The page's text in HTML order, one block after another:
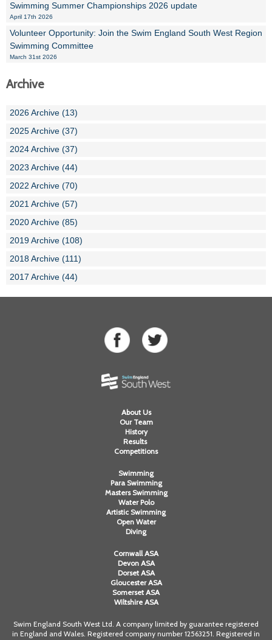
Swimming Summer Championships 2026 update
April 17th 2026
Volunteer Opportunity: Join the Swim England South West Region
Swimming Committee
March 31st 2026
Archive
2026 Archive (13)
2025 Archive (37)
2024 Archive (37)
2023 Archive (44)
2022 Archive (70)
2021 Archive (57)
2020 Archive (85)
2019 Archive (108)
2018 Archive (111)
2017 Archive (44)
About Us
Our Team
History
Results
Competitions
Swimming
Para Swimming
Masters Swimming
Water Polo
Artistic Swimming
Open Water
Diving
Cornwall ASA
Devon ASA
Dorset ASA
Gloucester ASA
Somerset ASA
Wiltshire ASA
Swim England South West Ltd. A company limited by guarantee registered
in England and Wales. Registered company number 12563251. Registered in